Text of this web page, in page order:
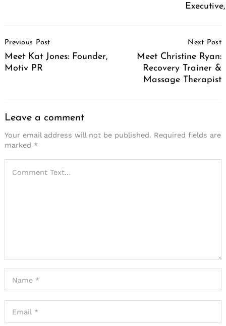
Navigation
Previous Post
Meet Kat Jones: Founder,
Motiv PR
Next Post
Meet Christine Ryan:
Recovery Trainer &
Massage Therapist
Leave a comment
Your email address will not be published. Required fields are
marked *